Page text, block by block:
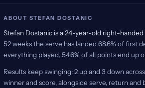
ABOUT STEFAN DOSTANIC
Stefan Dostanic is a 24-year-old right-
52 weeks the serve has landed 68.6% of first
everything played, 54.6% of all points end up
Results keep swinging: 2 up and 3 down
winner and score, alongside serve, return